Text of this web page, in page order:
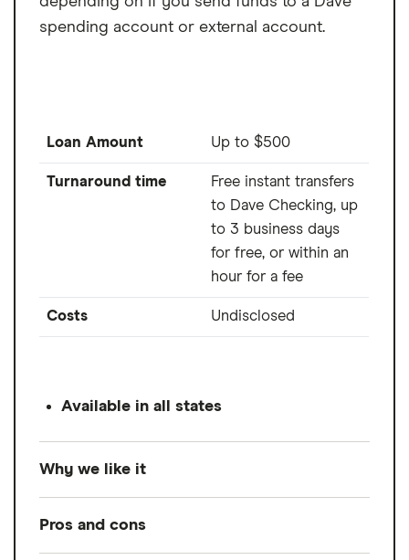
spending account or external account.
Loan Amount Up to $500
Turnaround time
Free instant transfers
to Dave Checking, up
to 3 business days
for free, or within an
hour for a fee
Costs Undisclosed
Available in all states
Why we like it
there, charging a low monthly membership
Pros and cons